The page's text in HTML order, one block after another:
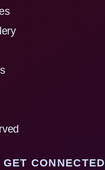
GET CONNECTED